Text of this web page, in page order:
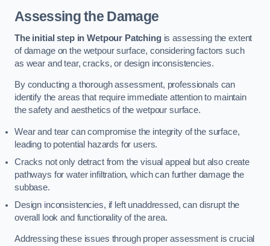
Assessing the Damage
The initial step in Wetpour Patchingis assessing the extent
of damage on the wetpour surface, considering factors such
as wear and tear, cracks, or design inconsistencies.
By conducting a thorough assessment, professionals can
identify the areas that require immediate attention to maintain
the safety and aesthetics of the wetpour surface.
Wear and tear can compromise the integrity of the surface,
leading to potential hazards for users.
Cracks not only detract from the visual appeal but also create
pathways for water infiltration, which can further damage the
subbase.
Design inconsistencies, if left unaddressed, can disrupt the
overall look and functionality of the area.
Addressing these issues through proper assessment is crucial